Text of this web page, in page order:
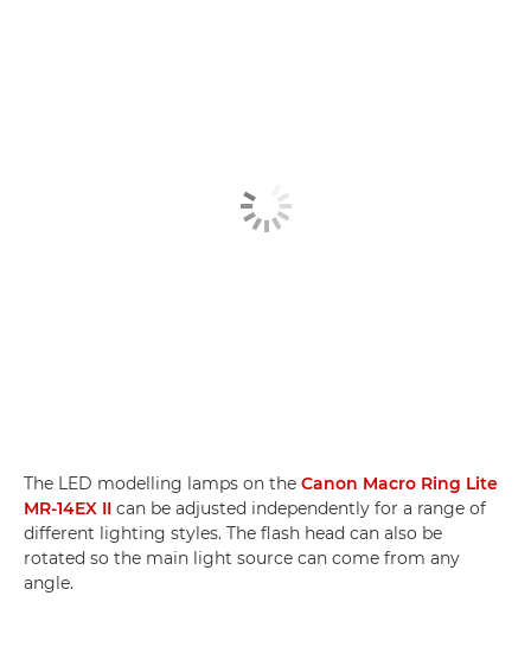
The LED modelling lamps on the Canon Macro Ring Lite
MR-14EX II can be adjusted independently for a range of
different lighting styles. The flash head can also be
rotated so the main light source can come from any
angle.